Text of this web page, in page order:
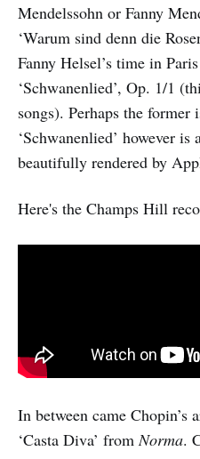
Mendelssohn or Fanny
‘Warum sind denn die
Fanny Helsel’s time in
‘Schwanenlied’, Op. 1/1
songs). Perhaps the former
‘Schwanenlied’ however is
beautifully rendered by
Here's the Champs Hill
In between came Chopin’s
‘Casta Diva’ fromNorma.